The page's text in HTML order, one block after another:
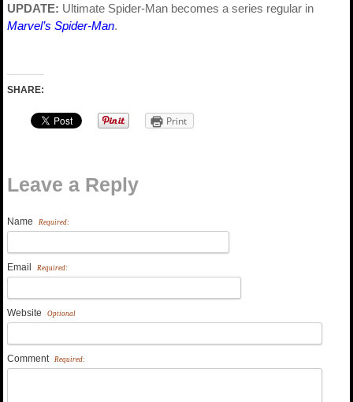
UPDATE: Ultimate Spider-Man becomes a series regular in
Marvel’s Spider-Man.
SHARE:
Print
Leave a Reply
Name Required:
Email Required:
Website Optional
Comment Required: